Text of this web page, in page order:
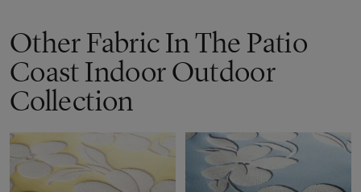
Other Fabric In The Patio
Coast Indoor Outdoor
Collection